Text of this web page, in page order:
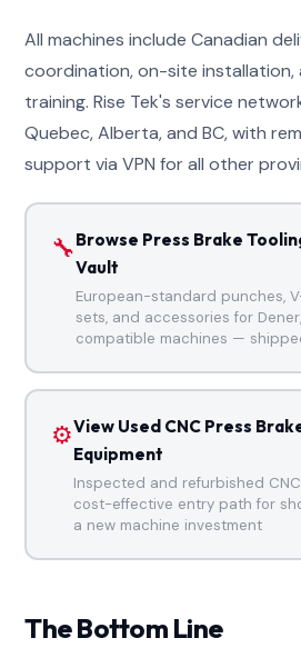
All machines include Canadian
coordination, on-site
training. Rise Tek's service
Quebec, Alberta, and BC, with
support via VPN for all other
🔧Browse Press Brake
Vault
European-standard punches,
sets, and accessories for
compatible machines —
⚙️View Used CNC Press
Equipment
Inspected and refurbished
cost-effective entry path for
a new machine investment
The Bottom Line